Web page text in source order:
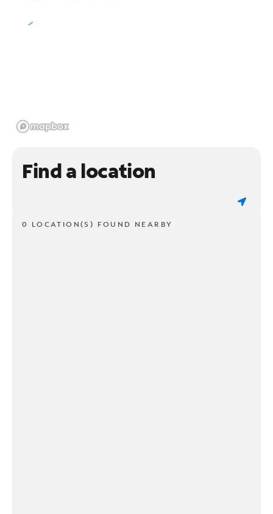
Find a location
0 LOCATION(S) FOUND NEARBY